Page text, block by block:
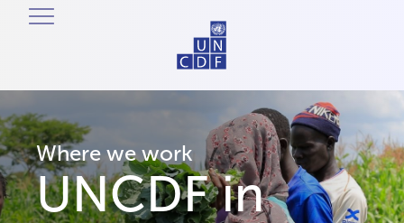
Where we work
UNCDF in